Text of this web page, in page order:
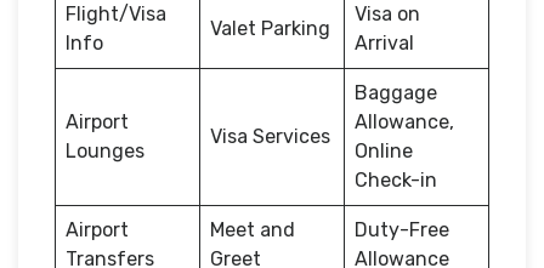
Flight/Visa
Info
Valet Parking
Visa on
Arrival
Airport
Lounges
Visa Services
Baggage
Allowance,
Online
Check-in
Airport
Transfers
Meet and
Greet
Duty-Free
Allowance